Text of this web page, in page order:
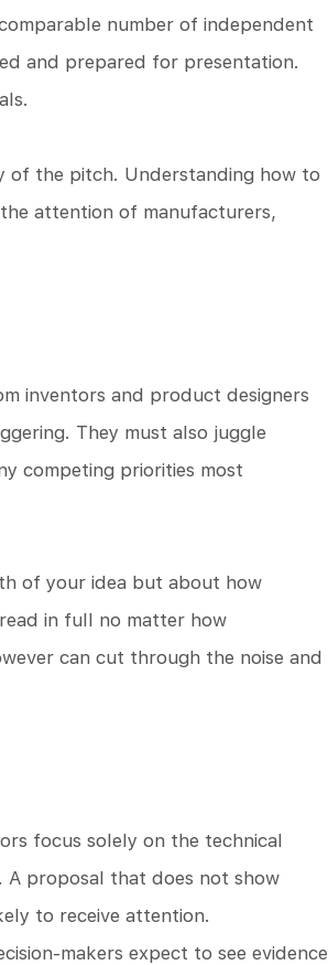
number of independent
and prepared for presentation.
of the pitch. Understanding how to
attention of manufacturers,
inventors and product designers
They must also juggle
competing priorities most
of your idea but about how
in full no matter how
can cut through the noise and
focus solely on the technical
A proposal that does not show
to receive attention.
makers expect to see evidence